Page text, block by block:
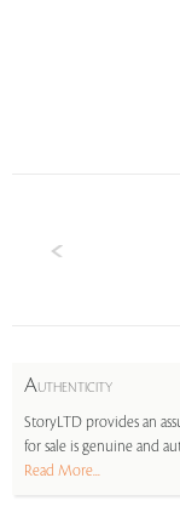
AUTHENTICITY
StoryLTD provides an
for sale is genuine and
Read More...